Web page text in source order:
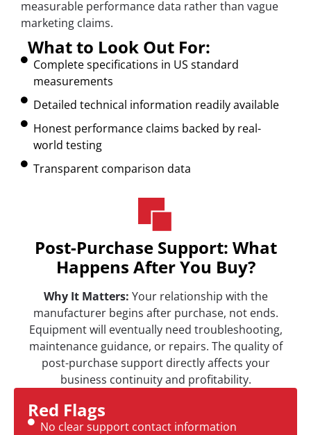
measurable performance data rather than vague
marketing claims.
What to Look Out For:
Complete specifications in US standard
measurements
Detailed technical information readily available
Honest performance claims backed by real-
world testing
Transparent comparison data
Post-Purchase Support: What
Happens After You Buy?
Why It Matters: Your relationship with the
manufacturer begins after purchase, not ends.
Equipment will eventually need troubleshooting,
maintenance guidance, or repairs. The quality of
post-purchase support directly affects your
business continuity and profitability.
Red Flags
No clear support contact information